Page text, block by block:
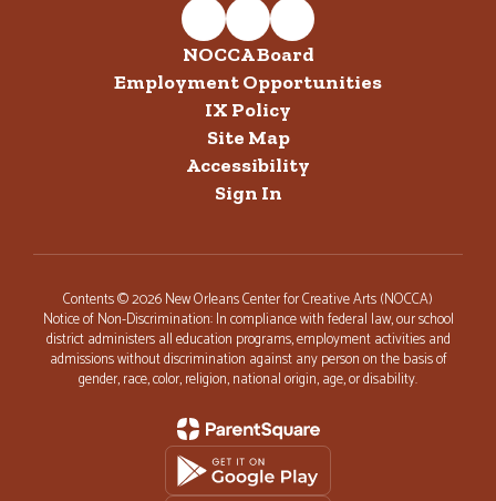
NOCCA Board
Employment Opportunities
IX Policy
Site Map
Accessibility
Sign In
Contents © 2026 New Orleans Center for Creative Arts (NOCCA)
Notice of Non-Discrimination: In compliance with federal law, our school
district administers all education programs, employment activities and
admissions without discrimination against any person on the basis of
gender, race, color, religion, national origin, age, or disability.